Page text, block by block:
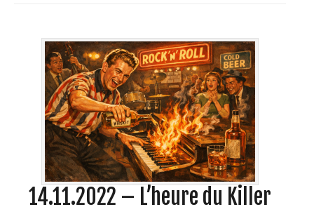
14.11.2022 – L’heure du Killer